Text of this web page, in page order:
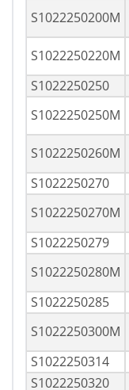
S1022250200M
S1022250220M
S1022250250
S1022250250M
S1022250260M
S1022250270
S1022250270M
S1022250279
S1022250280M
S1022250285
S1022250300M
S1022250314
S1022250320